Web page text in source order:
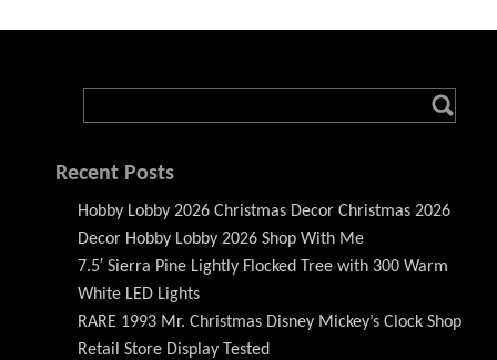
Recent Posts
Hobby Lobby 2026 Christmas Decor Christmas 2026
Decor Hobby Lobby 2026 Shop With Me
7.5′ Sierra Pine Lightly Flocked Tree with 300 Warm
White LED Lights
RARE 1993 Mr. Christmas Disney Mickey’s Clock Shop
Retail Store Display Tested